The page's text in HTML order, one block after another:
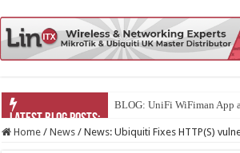
BLOG: UniFi WiFiman App
Home / News / News: Ubiquiti Fixes HTTP(S)